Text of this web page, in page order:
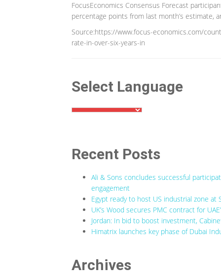
FocusEconomics Consensus Forecast
percentage points from last month’s estimate,
Source:https://www.focus-economics.com/
rate-in-over-six-years-in
Select Language
Recent Posts
Ali & Sons concludes successful
engagement
Egypt ready to host US industrial zone at
UK’s Wood secures PMC contract for
Jordan: In bid to boost investment,
Himatrix launches key phase of Dubai
Archives